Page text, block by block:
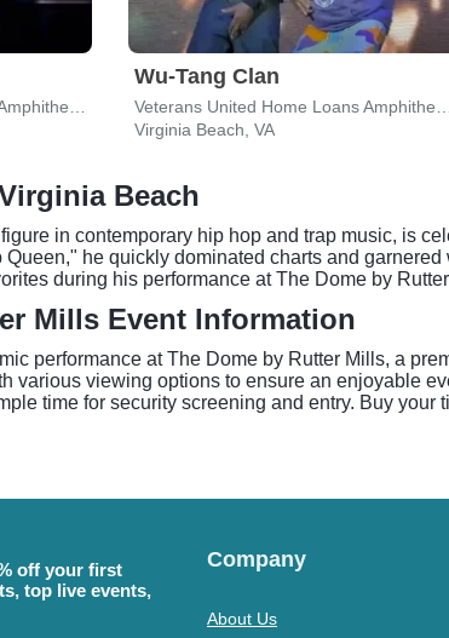
Wu-Tang Clan
Virginia Beach, VA
Beach
in contemporary hip hop and trap music, is
he quickly dominated charts and
during his performance at The Dome by
Mills Event Information
performance at The Dome by Rutter Mills, a
various viewing options to ensure an enjoyable
time for security screening and entry. Buy your
off your first
top live events,
Company
About Us